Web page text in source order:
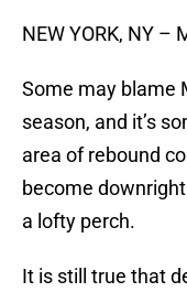
NEW YORK, NY –
Some may blame
season, and it’s
area of rebound
become
a lofty perch.
It is still true that